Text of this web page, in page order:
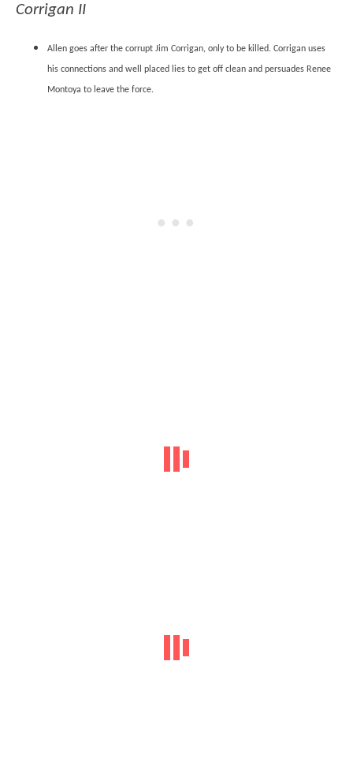
Corrigan II
Allen goes after the corrupt Jim Corrigan, only to be killed. Corrigan uses
his connections and well placed lies to get off clean and persuades Renee
Montoya to leave the force.